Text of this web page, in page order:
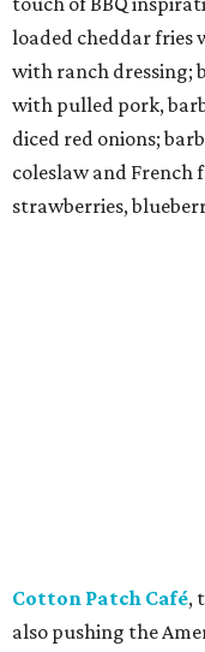
loaded cheddar fries
with ranch dressing;
with pulled pork,
diced red onions;
coleslaw and French
strawberries,
Cotton Patch Café,
also pushing the